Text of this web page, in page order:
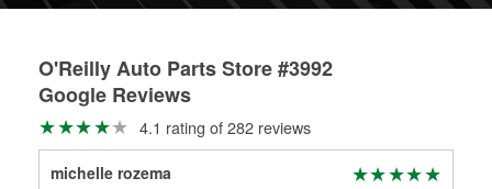
O'Reilly Auto Parts Store #3992
Google Reviews
4.1 rating of 282 reviews
michelle rozema